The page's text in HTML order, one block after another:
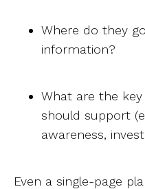
Where do they
information?
What are the
should support
awareness,
Even a single-page